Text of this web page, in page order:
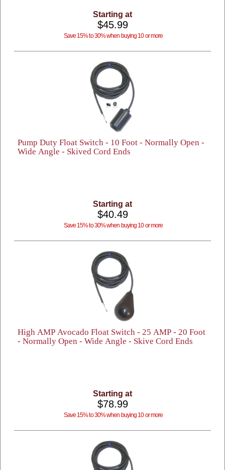
Starting at
$45.99
Save 15% to 30% when buying 10 or more
Pump Duty Float Switch - 10 Foot - Normally Open -
Wide Angle - Skived Cord Ends
Starting at
$40.49
Save 15% to 30% when buying 10 or more
High AMP Avocado Float Switch - 25 AMP - 20 Foot
- Normally Open - Wide Angle - Skive Cord Ends
Starting at
$78.99
Save 15% to 30% when buying 10 or more